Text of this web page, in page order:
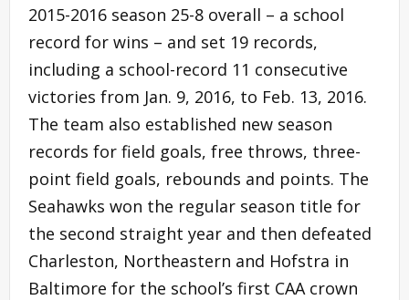
2015-2016 season 25-8 overall – a school
record for wins – and set 19 records,
including a school-record 11 consecutive
victories from Jan. 9, 2016, to Feb. 13, 2016.
The team also established new season
records for field goals, free throws, three-
point field goals, rebounds and points. The
Seahawks won the regular season title for
the second straight year and then defeated
Charleston, Northeastern and Hofstra in
Baltimore for the school’s first CAA crown